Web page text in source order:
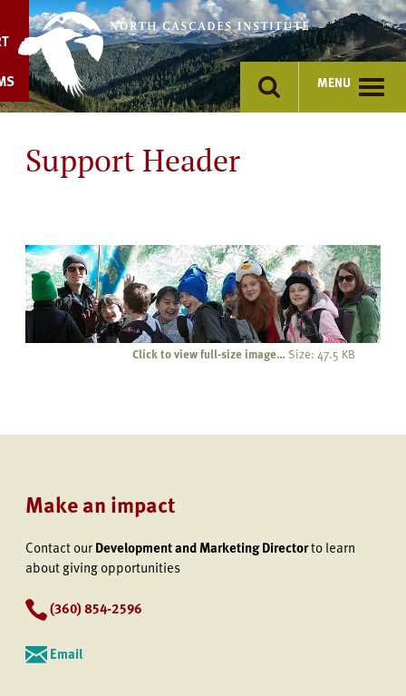
content
MENU
Support Header
Click to view full-size image… Size: 47.5 KB
Make an impact
Contact ourDevelopment and Marketing Directorto learn
about giving opportunities
(360) 854-2596
Email